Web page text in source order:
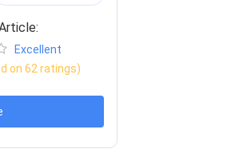
Excellent
on 62 ratings)